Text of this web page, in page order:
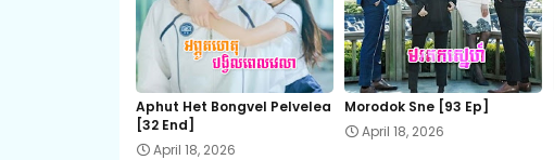
21.Slab Dermbey Rous
23.Slab Dermbey Rous
Aphut Het Bongvel Pelvelea
[32 End]
April 18, 2026
Morodok Sne [93 Ep]
April 18, 2026